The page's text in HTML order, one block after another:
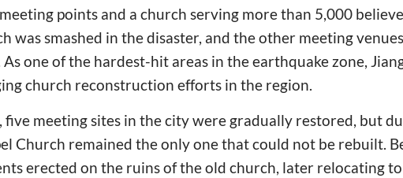
points and a church serving more than 5,000
was smashed in the disaster, and the other meeting
one of the hardest-hit areas in the earthquake zone,
church reconstruction efforts in the region.
five meeting sites in the city were gradually restored, but
Church remained the only one that could not be rebuilt.
erected on the ruins of the old church, later relocating